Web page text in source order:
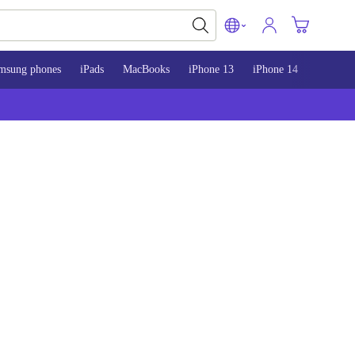
phones iPads MacBooks iPhone 13 iPhone 14